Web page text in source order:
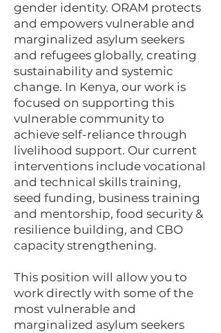
gender identity.​ ORAM protects
and empowers vulnerable and
marginalized asylum seekers
and refugees globally, creating
sustainability and systemic
change. In Kenya, our work is
focused on supporting this
vulnerable community to
achieve self-reliance through
livelihood support. Our current
interventions include vocational
and technical skills training,
seed funding, business training
and mentorship, food security &
resilience building, and CBO
capacity strengthening.
This position will allow you to
work directly with some of the
most vulnerable and
marginalized asylum seekers